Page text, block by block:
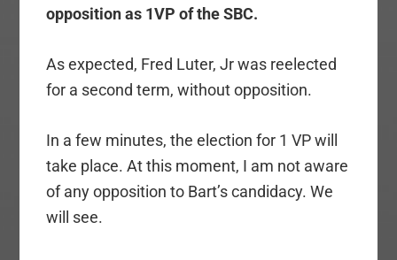
opposition as 1VP of the SBC.
As expected, Fred Luter, Jr was reelected
for a second term, without opposition.
In a few minutes, the election for 1 VP will
take place. At this moment, I am not aware
of any opposition to Bart’s candidacy. We
will see.